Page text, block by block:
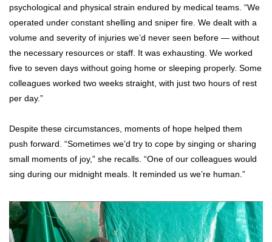
psychological and physical strain endured by medical teams. “We
operated under constant shelling and sniper fire. We dealt with a
volume and severity of injuries we’d never seen before — without
the necessary resources or staff. It was exhausting. We worked
five to seven days without going home or sleeping properly. Some
colleagues worked two weeks straight, with just two hours of rest
per day.”
Despite these circumstances, moments of hope helped them
push forward. “Sometimes we’d try to cope by singing or sharing
small moments of joy,” she recalls. “One of our colleagues would
sing during our midnight meals. It reminded us we’re human.”